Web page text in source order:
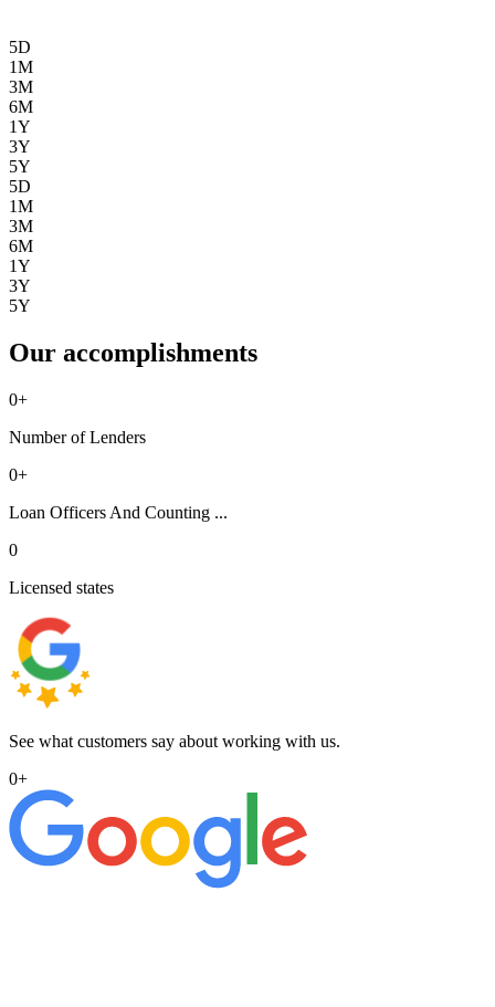
5D
1M
3M
6M
1Y
3Y
5Y
5D
1M
3M
6M
1Y
3Y
5Y
Our accomplishments
0+
Number of Lenders
0+
Loan Officers And Counting ...
0
Licensed states
See what customers say about working with us.
0+